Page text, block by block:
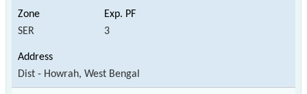
SER 3
Dist - Howrah, West Bengal